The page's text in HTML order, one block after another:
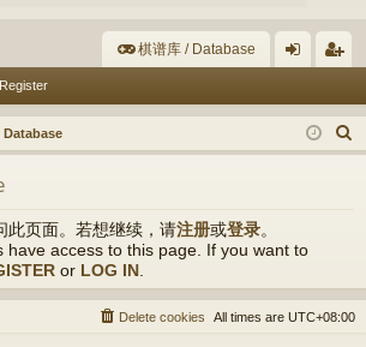
棋谱库 / Database
in ist
er
Register
Database
e
此页面。若想继续，请注册或登录。
have access to this page. If you want to
or LOG IN .
All times are UTC+08:00
Delete cookies